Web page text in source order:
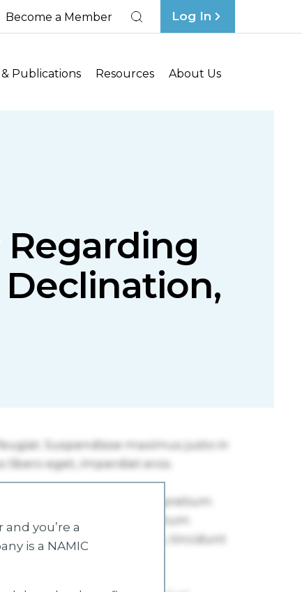
Become a Member Log In
Publications Resources About Us
Regarding
you’re a
is a NAMIC